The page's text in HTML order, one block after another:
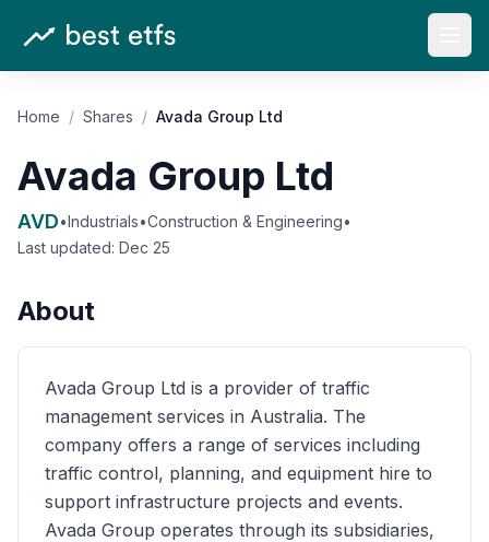
Home / Shares / Avada Group Ltd
Avada Group Ltd
AVD•Industrials•Construction & Engineering•
Last updated: Dec 25
About
Avada Group Ltd is a provider of traffic
management services in Australia. The
company offers a range of services including
traffic control, planning, and equipment hire to
support infrastructure projects and events.
Avada Group operates through its subsidiaries,